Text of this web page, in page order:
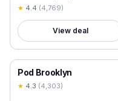
★ 4.4 (4,769)
View deal
18+ VERIFIED
Pod Brooklyn
★ 4.3 (4,303)